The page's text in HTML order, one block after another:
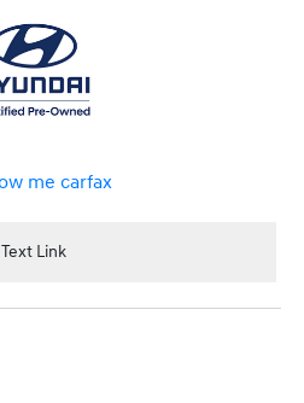
Text Link